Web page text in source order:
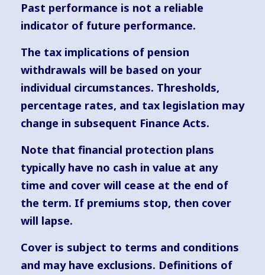
Past performance is not a reliable
indicator of future performance.
The tax implications of pension
withdrawals will be based on your
individual circumstances. Thresholds,
percentage rates, and tax legislation may
change in subsequent Finance Acts.
Note that financial protection plans
typically have no cash in value at any
time and cover will cease at the end of
the term. If premiums stop, then cover
will lapse.
Cover is subject to terms and conditions
and may have exclusions. Definitions of